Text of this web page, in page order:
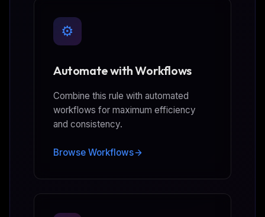
⚙️
Automate with Workflows
Combine this rule with automated
workflows for maximum efficiency
and consistency.
Browse Workflows